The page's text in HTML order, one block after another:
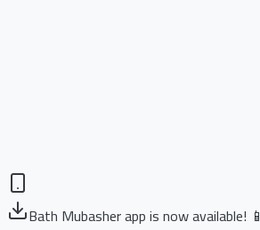
Bath Mubasher app is now available! 📱